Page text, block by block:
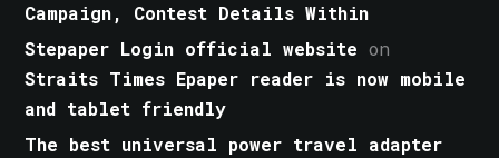
Campaign, Contest Details Within
Stepaper Login official website on
Straits Times Epaper reader is now mobile
and tablet friendly
The best universal power travel adapter